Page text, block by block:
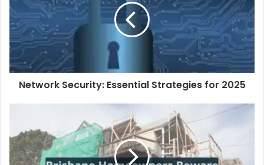
Network Security: Essential Strategies for 2025